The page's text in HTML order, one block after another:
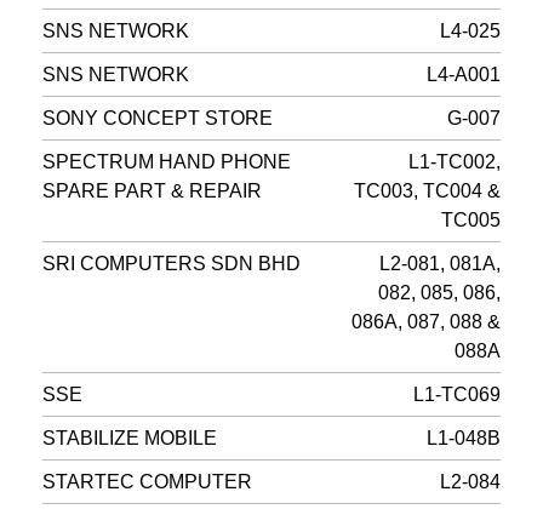
SNS NETWORK L4-025
SNS NETWORK L4-A001
SONY CONCEPT STORE G-007
SPECTRUM HAND PHONE
SPARE PART & REPAIR
L1-TC002,
TC003, TC004 &
TC005
SRI COMPUTERS SDN BHD
L2-081, 081A,
082, 085, 086,
086A, 087, 088 &
088A
SSE L1-TC069
STABILIZE MOBILE L1-048B
STARTEC COMPUTER L2-084